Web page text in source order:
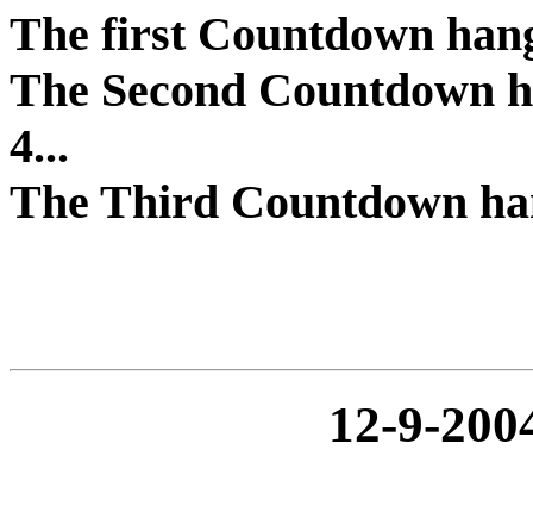
The first Countdown
The Second Countdown
4...
The Third Countdown
12-9-